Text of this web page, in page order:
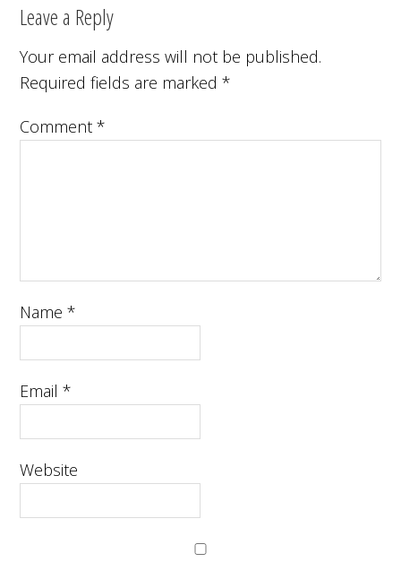
Leave a Reply
Your email address will not be published.
Required fields are marked*
Comment*
Name*
Email*
Website